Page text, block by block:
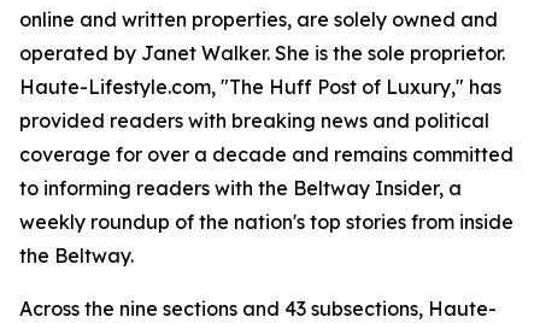
online and written properties, are solely owned and
operated by Janet Walker. She is the sole proprietor.
Haute-Lifestyle.com, "The Huff Post of Luxury," has
provided readers with breaking news and political
coverage for over a decade and remains committed
to informing readers with the Beltway Insider, a
weekly roundup of the nation's top stories from inside
the Beltway.
Across the nine sections and 43 subsections, Haute-